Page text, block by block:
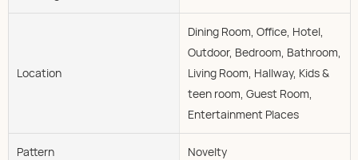
Location
Dining Room, Office, Hotel,
Outdoor, Bedroom, Bathroom,
Living Room, Hallway, Kids &
teen room, Guest Room,
Entertainment Places
Pattern Novelty